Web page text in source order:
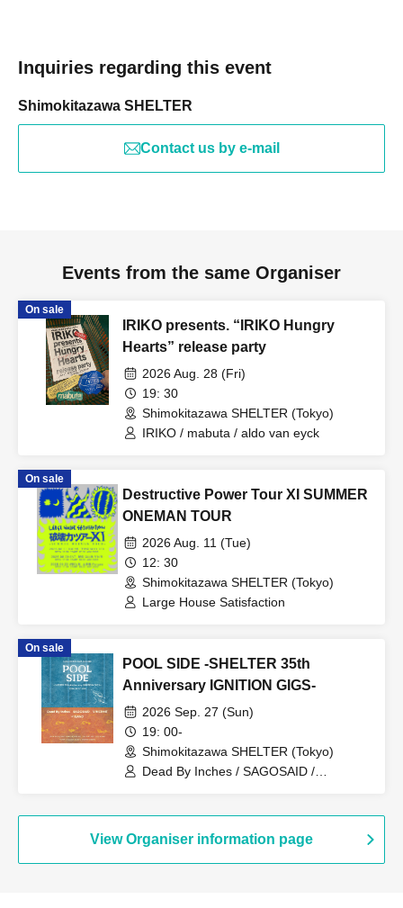
Inquiries regarding this event
Shimokitazawa SHELTER
Contact us by e-mail
Events from the same Organiser
On sale
IRIKO presents. “IRIKO Hungry
Hearts” release party
2026 Aug. 28 (Fri)
19: 30
Shimokitazawa SHELTER (Tokyo)
IRIKO / mabuta / aldo van eyck
On sale
Destructive Power Tour XI SUMMER
ONEMAN TOUR
2026 Aug. 11 (Tue)
12: 30
Shimokitazawa SHELTER (Tokyo)
Large House Satisfaction
On sale
POOL SIDE -SHELTER 35th
Anniversary IGNITION GIGS-
2026 Sep. 27 (Sun)
19: 00-
Shimokitazawa SHELTER (Tokyo)
Dead By Inches / SAGOSAID /
View Organiser information page